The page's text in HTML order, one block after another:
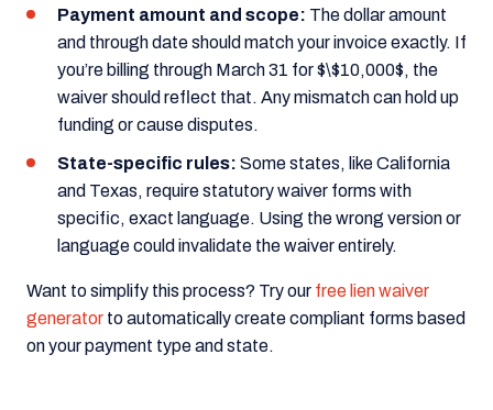
Payment amount and scope: The dollar amount
and through date should match your invoice exactly. If
you’re billing through March 31 for $\$10,000$, the
waiver should reflect that. Any mismatch can hold up
funding or cause disputes.
State-specific rules: Some states, like California
and Texas, require statutory waiver forms with
specific, exact language. Using the wrong version or
language could invalidate the waiver entirely.
Want to simplify this process? Try our free lien waiver
generator to automatically create compliant forms based
on your payment type and state.